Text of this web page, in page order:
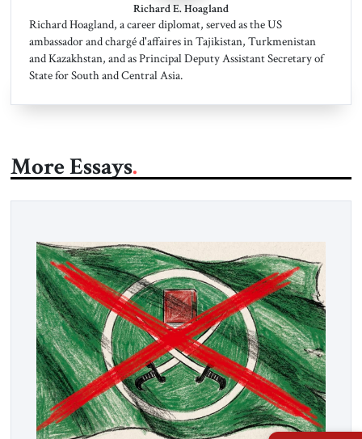
Richard E. Hoagland
Richard Hoagland, a career diplomat, served as the US
ambassador and chargé d'affaires in Tajikistan, Turkmenistan
and Kazakhstan, and as Principal Deputy Assistant Secretary of
State for South and Central Asia.
More Essays